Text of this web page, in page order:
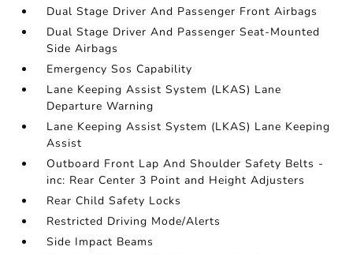
Dual Stage Driver And Passenger Front Airbags
Dual Stage Driver And Passenger Seat-Mounted
Side Airbags
Emergency Sos Capability
Lane Keeping Assist System (LKAS) Lane
Departure Warning
Lane Keeping Assist System (LKAS) Lane Keeping
Assist
Outboard Front Lap And Shoulder Safety Belts -
inc: Rear Center 3 Point and Height Adjusters
Rear Child Safety Locks
Restricted Driving Mode/Alerts
Side Impact Beams